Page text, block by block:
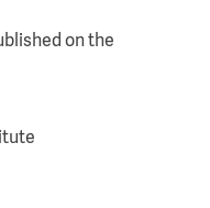
on the